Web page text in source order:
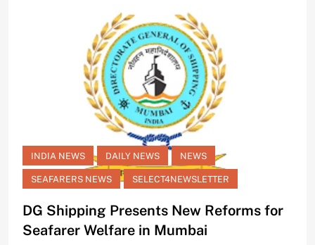
INDIA NEWS DAILY NEWS NEWS
SEAFARERS NEWS SELECT4NEWSLETTER
DG Shipping Presents New Reforms for
Seafarer Welfare in Mumbai